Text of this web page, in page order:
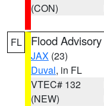
(CON)
FL Flood Advisory
JAX (23)
Duval, in FL
VTEC# 132
(NEW)